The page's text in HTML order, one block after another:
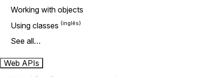
Working with objects
Using classes
See all…
Web APIs